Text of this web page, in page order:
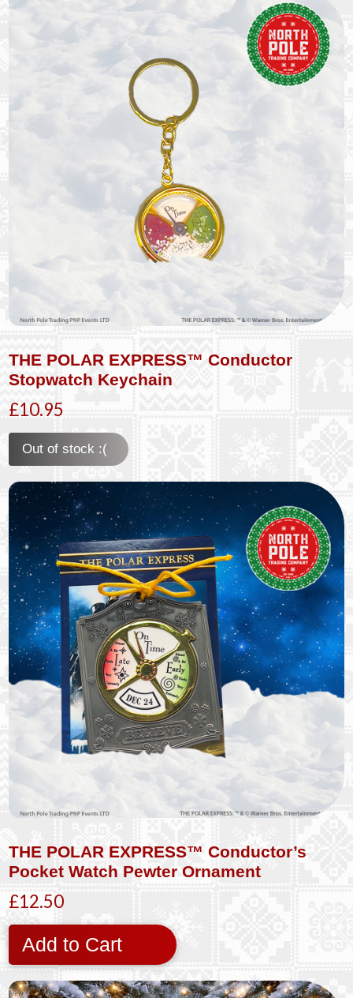
THE POLAR EXPRESS™ Conductor
Stopwatch Keychain
£10.95
Out of stock :(
THE POLAR EXPRESS™ Conductor’s
Pocket Watch Pewter Ornament
£12.50
Add to Cart